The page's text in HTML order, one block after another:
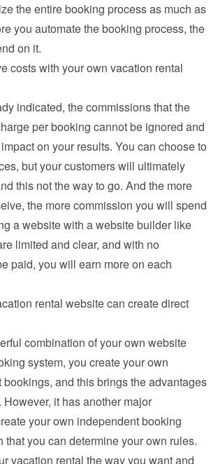
the entire booking process as much as
you automate the booking process, the
on it.
costs with your own vacation rental
indicated, the commissions that the
per booking cannot be ignored and
on your results. You can choose to
but your customers will ultimately
this not the way to go. And the more
the more commission you will spend
a website with a website builder like
limited and clear, and with no
paid, you will earn more on each
rental website can create direct
combination of your own website
system, you create your own
bookings, and this brings the advantages
it has another major
your own independent booking
that you can determine your own rules.
vacation rental the way you want and